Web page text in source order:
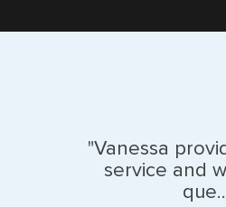
"Vanessa
service and